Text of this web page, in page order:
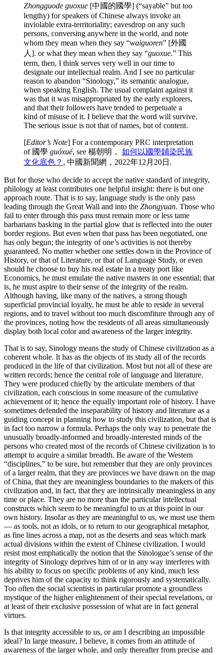
Zhongguode guoxue [中國的國學] (“sayable” but too
lengthy) for speakers of Chinese always invoke an
inviolable extra-territoriality; eavesdrop on any such
persons, conversing anywhere in the world, and note
whom they mean when they say “waiguoren” [外國
人]. or what they mean when they say “guoxue.” This
term, then, I think serves very well in our time to
designate our intellectual realm. And I see no particular
reason to abandon “Sinology,” its semantic analogue,
when speaking English. The usual complaint against it
was that it was misappropriated by the early explorers,
and that their followers have tended to perpetuate a
kind of misuse of it. I believe that the word will survive.
The serious issue is not that of names, but of content.
[Editor’s Note] For a contemporary PRC interpretation
of 國學 guóxué, see 楊朝明， 如何以國學鋪染民族
文化底色？ , 中國新聞網，2022年12月20日.
But for those who decide to accept the native standard of integrity,
philology at least contributes one helpful insight: there is but one
approach route. That is to say, language study is the only pass
leading through the Great Wall and into the Zhongyuan. Those who
fail to enter through this pass must remain more or less tame
barbarians basking in the partial glow that is reflected into the outer
border regions. But even when that pass has been negotiated, one
has only begun; the integrity of one’s activities is not thereby
guaranteed. No matter whether one settles down in the Province of
History, or that of Literature, or that of Language Study, or even
should he choose to buy his real estate in a treaty port like
Economics, he must emulate the native masters in one essential; that
is, he must aspire to their sense of the integrity of the realm.
Although having, like many of the natives, a strong though
superficial provincial loyalty, he must be able to reside in several
regions, and to travel without too much discomfiture through any of
the provinces, noting how the residents of all areas simultaneously
display both local color and awareness of the larger integrity.
That is to say, Sinology means the study of Chinese civilization as a
coherent whole. It has as the objects of its study all of the records
produced in the life of that civilization. Most but not all of these are
written records; hence the central role of language and literature.
They were produced chiefly by the articulate members of that
civilization, each conscious in some measure of the cumulative
achievement of it; hence the equally important role of history. I have
sometimes defended the inseparability of history and literature as a
guiding concept in planning how to study this civilization, but that is
in fact too narrow a formula. Perhaps the only way to penetrate the
unusually broadly-informed and broadly-interested minds of the
persons who created most of the records of Chinese civilization is to
attempt to acquire a similar breadth. Be aware of the Western
“disciplines,” to be sure, but remember that they are only provinces
of a larger realm, that they are provinces we have drawn on the map
of China, that they are meaningless boundaries to the makers of this
civilization and, in fact, that they are intrinsically meaningless in any
time or place. They are no more than the particular intellectual
constructs which seem to be meaningful to us at this point in our
own history. Insofar as they are meaningful to us, we must use them
— as tools, not as idols, or to return to our geographical metaphor,
as fine lines across a map, not as the deserts and seas which mark
actual divisions within the extent of Chinese civilization. I would
resist most emphatically the notion that the Sinologue’s sense of the
integrity of Sinology deprives him of or in any way interferes with
his ability to focus on specific problems of any kind, much less
deprives him of the capacity to think rigorously and systematically.
Too often the social scientists in particular promote a groundless
mystique of the higher enlightenment of their special revelations, or
at least of their exclusive possession of what are in fact general
virtues.
Is that integrity accessible to us, or am I describing an impossible
ideal? In large measure, I believe, it comes from an attitude of
awareness of the larger whole, and only thereafter from precise and